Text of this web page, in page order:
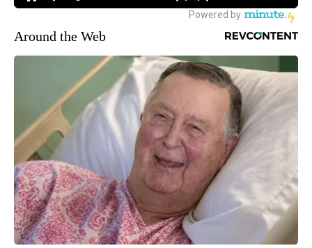
Around the Web